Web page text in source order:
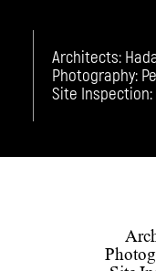
Architects:
Photography:
Site Inspection: